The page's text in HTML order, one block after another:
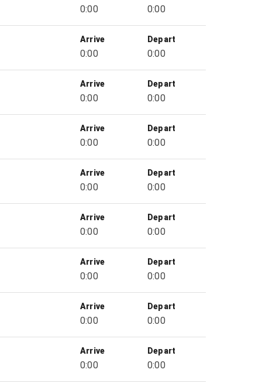
0:00 0:00
Arrive
0:00
Depart
0:00
Arrive
0:00
Depart
0:00
Arrive
0:00
Depart
0:00
Arrive
0:00
Depart
0:00
Arrive
0:00
Depart
0:00
Arrive
0:00
Depart
0:00
Arrive
0:00
Depart
0:00
Arrive
0:00
Depart
0:00